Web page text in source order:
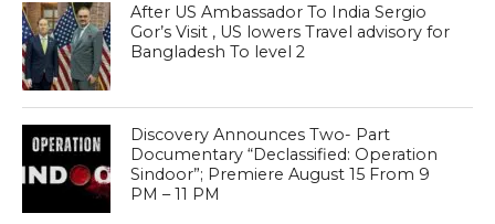
After US Ambassador To India Sergio
Gor’s Visit , US lowers Travel advisory for
Bangladesh To level 2
Discovery Announces Two- Part
Documentary “Declassified: Operation
Sindoor”; Premiere August 15 From 9
PM – 11 PM